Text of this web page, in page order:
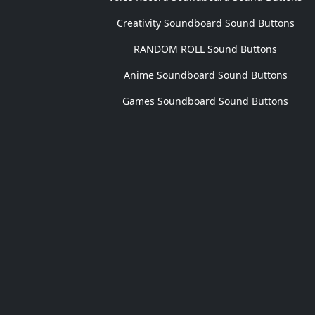
Creativity Soundboard Sound Buttons
RANDOM ROLL Sound Buttons
Anime Soundboard Sound Buttons
Games Soundboard Sound Buttons